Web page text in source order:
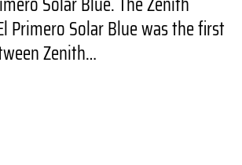
Primero Solar Blue was the first
Zenith…